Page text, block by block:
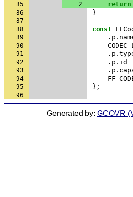
85
2 return
86
}
87
88
const
89
. p .
90
91
. p .
92
. p . id
93
. p .
94
95
};
96
Generated by: GCOVR